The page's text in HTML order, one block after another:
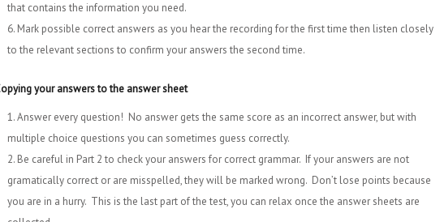
that contains the information you need.
Mark possible correct answers as you hear the recording for the first time then listen closely
to the relevant sections to confirm your answers the second time.
your answers to the answer sheet
Answer every question! No answer gets the same score as an incorrect answer, but with
multiple choice questions you can sometimes guess correctly.
Be careful in Part 2 to check your answers for correct grammar. If your answers are not
gramatically correct or are misspelled, they will be marked wrong. Don’t lose points because
you are in a hurry. This is the last part of the test, you can relax once the answer sheets are